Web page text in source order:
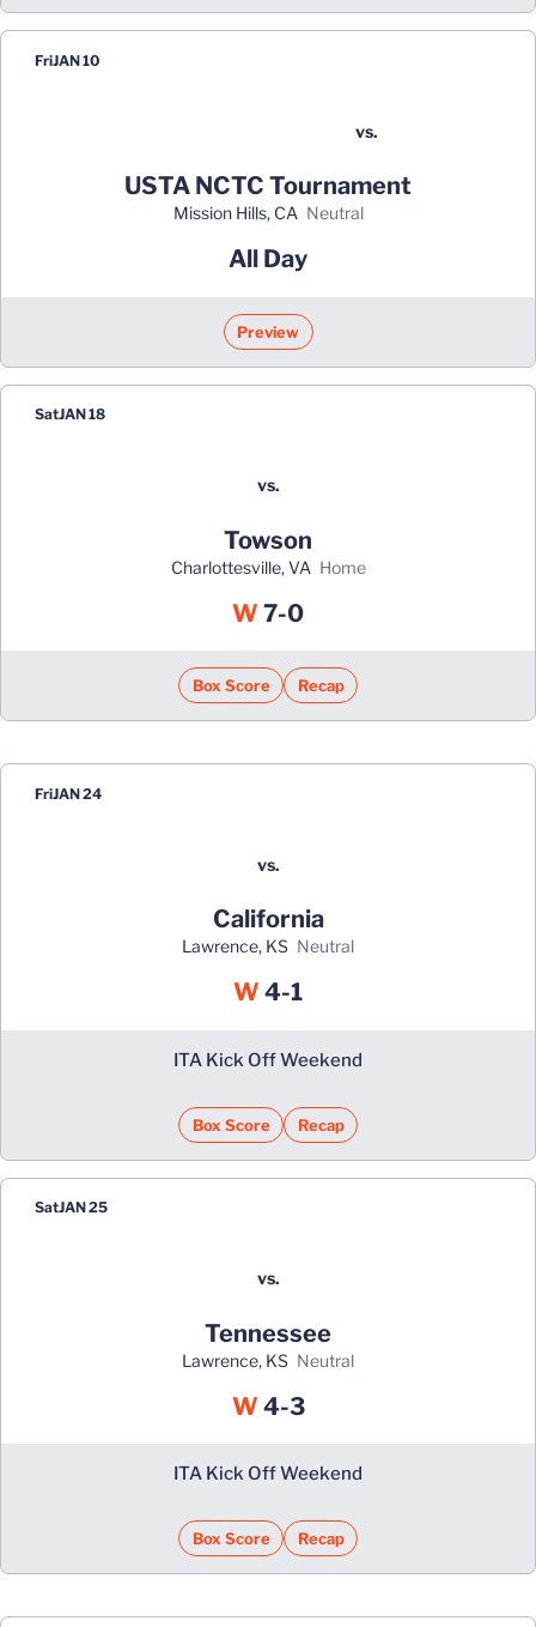
FriJAN 10
vs.
USTA NCTC Tournament
Mission Hills, CA neutral
All Day
Preview
SatJAN 18
vs.
Towson
Charlottesville, VA home
W Win
7-0
Box Score Recap
FriJAN 24
vs.
California
Lawrence, KS neutral
W Win
4-1
ITA Kick Off Weekend
Box Score Recap
SatJAN 25
vs.
Tennessee
Lawrence, KS neutral
WWin
4-3
ITA Kick Off Weekend
Box Score Recap